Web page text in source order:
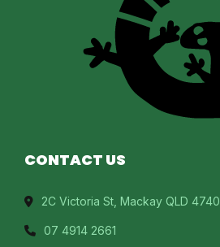
CONTACT US
2C Victoria St, Mackay QLD 4740
07 4914 2661